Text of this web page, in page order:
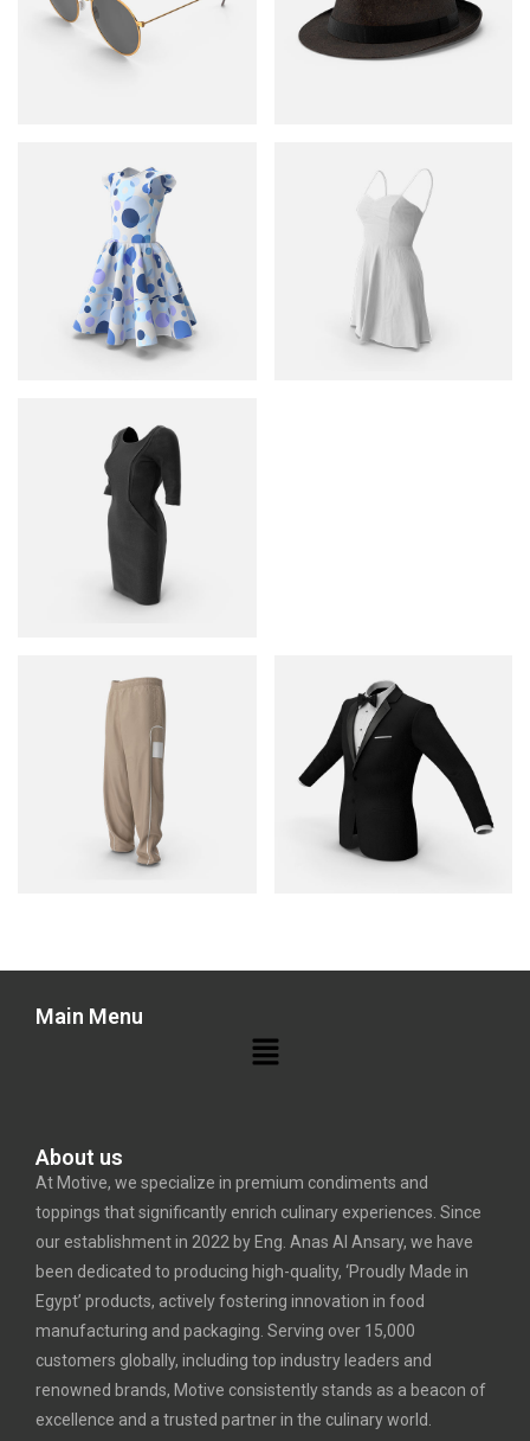
Main Menu
About us
At Motive, we specialize in premium condiments and
toppings that significantly enrich culinary experiences. Since
our establishment in 2022 by Eng. Anas Al Ansary, we have
been dedicated to producing high-quality, ‘Proudly Made in
Egypt’ products, actively fostering innovation in food
manufacturing and packaging. Serving over 15,000
customers globally, including top industry leaders and
renowned brands, Motive consistently stands as a beacon of
excellence and a trusted partner in the culinary world.